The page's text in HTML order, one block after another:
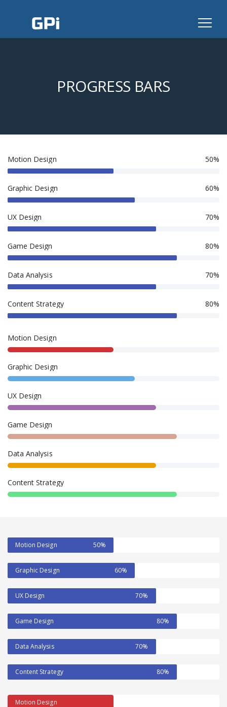
PROGRESS BARS
Motion Design 50%
Graphic Design 60%
UX Design 70%
Game Design 80%
Data Analysis 70%
Content Strategy 80%
Motion Design
Graphic Design
UX Design
Game Design
Data Analysis
Content Strategy
Motion Design 50%
Graphic Design 60%
UX Design 70%
Game Design 80%
Data Analysis 70%
Content Strategy 80%
Motion Design